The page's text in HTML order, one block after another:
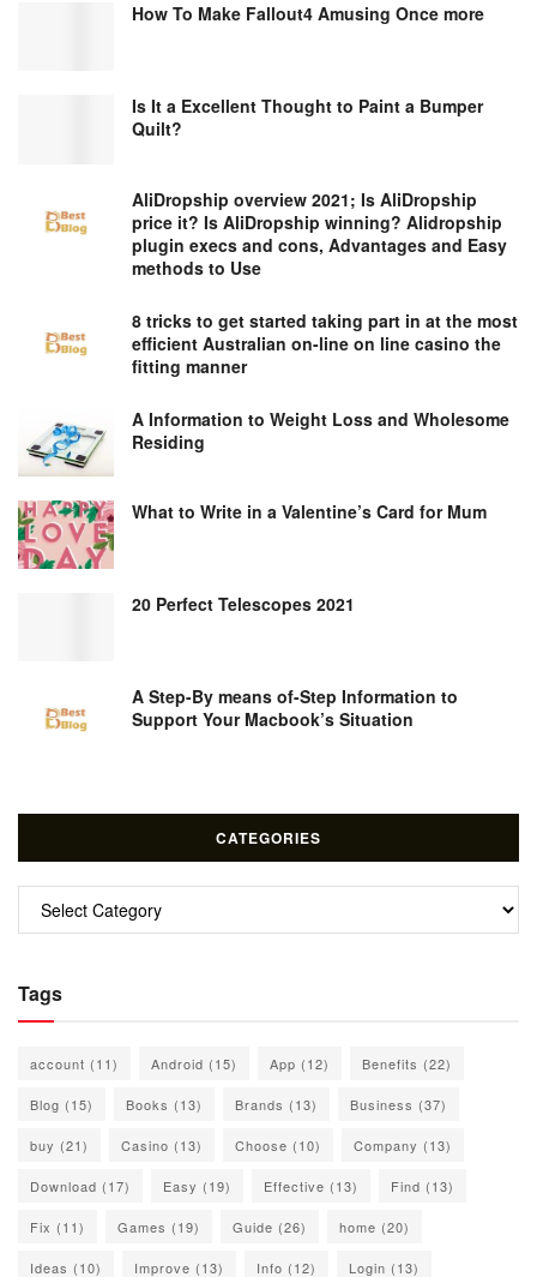
How To Make Fallout4 Amusing Once more
Is It a Excellent Thought to Paint a Bumper
Quilt?
AliDropship overview 2021; Is AliDropship
price it? Is AliDropship winning? Alidropship
plugin execs and cons, Advantages and Easy
methods to Use
8 tricks to get started taking part in at the most
efficient Australian on-line on line casino the
fitting manner
A Information to Weight Loss and Wholesome
Residing
What to Write in a Valentine’s Card for Mum
20 Perfect Telescopes 2021
A Step-By means of-Step Information to
Support Your Macbook’s Situation
CATEGORIES
Categories
Tags
account (11) Android (15) App (12) Benefits (22)
Blog (15) Books (13) Brands (13) Business (37)
buy (21) Casino (13) Choose (10) Company (13)
Download (17) Easy (19) Effective (13) Find (13)
Fix (11) Games (19) Guide (26) home (20)
Ideas (10) Improve (13) Info (12) Login (13)